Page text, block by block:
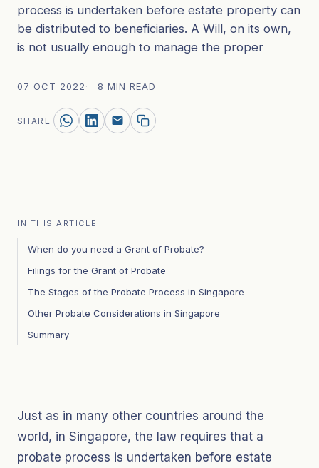
process is undertaken before estate property can
be distributed to beneficiaries. A Will, on its own,
is not usually enough to manage the proper
07 OCT 2022 8 MIN READ
SHARE
IN THIS ARTICLE
When do you need a Grant of Probate?
Filings for the Grant of Probate
The Stages of the Probate Process in Singapore
Other Probate Considerations in Singapore
Summary
Just as in many other countries around the
world, in Singapore, the law requires that a
probate process is undertaken before estate